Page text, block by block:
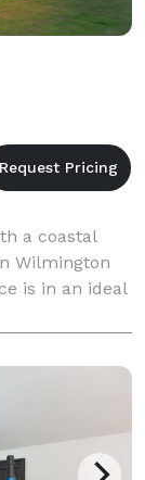
a coastal
Wilmington
is in an ideal
The